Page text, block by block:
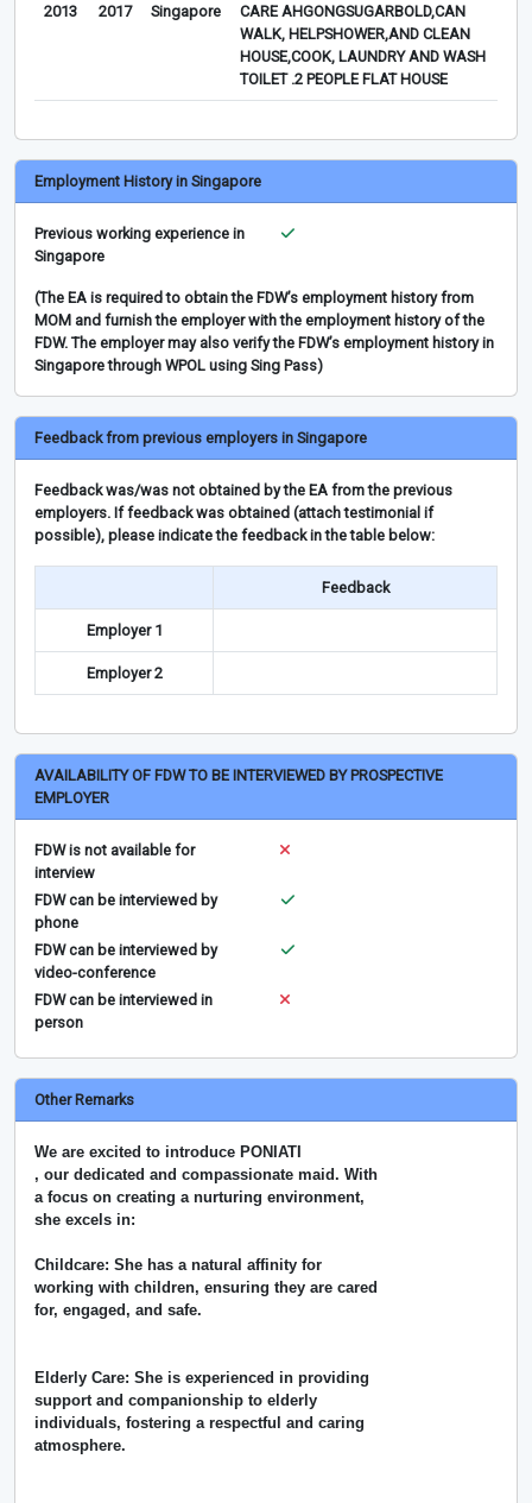
2013 2017 Singapore
CARE AHGONGSUGARBOLD,CAN
WALK, HELPSHOWER,AND CLEAN
HOUSE,COOK, LAUNDRY AND WASH
TOILET .2 PEOPLE FLAT HOUSE
Employment History in Singapore
Previous working experience in
Singapore
(The EA is required to obtain the FDW’s employment history from
MOM and furnish the employer with the employment history of the
FDW. The employer may also verify the FDW’s employment history in
Singapore through WPOL using Sing Pass)
Feedback from previous employers in Singapore
Feedback was/was not obtained by the EA from the previous
employers. If feedback was obtained (attach testimonial if
possible), please indicate the feedback in the table below:
Feedback
Employer 1
Employer 2
AVAILABILITY OF FDW TO BE INTERVIEWED BY PROSPECTIVE
EMPLOYER
FDW is not available for
interview
FDW can be interviewed by
phone
FDW can be interviewed by
video-conference
FDW can be interviewed in
person
Other Remarks
We are excited to introduce PONIATI
, our dedicated and compassionate maid. With
a focus on creating a nurturing environment,
she excels in:
Childcare: She has a natural affinity for
working with children, ensuring they are cared
for, engaged, and safe.
Elderly Care: She is experienced in providing
support and companionship to elderly
individuals, fostering a respectful and caring
atmosphere.